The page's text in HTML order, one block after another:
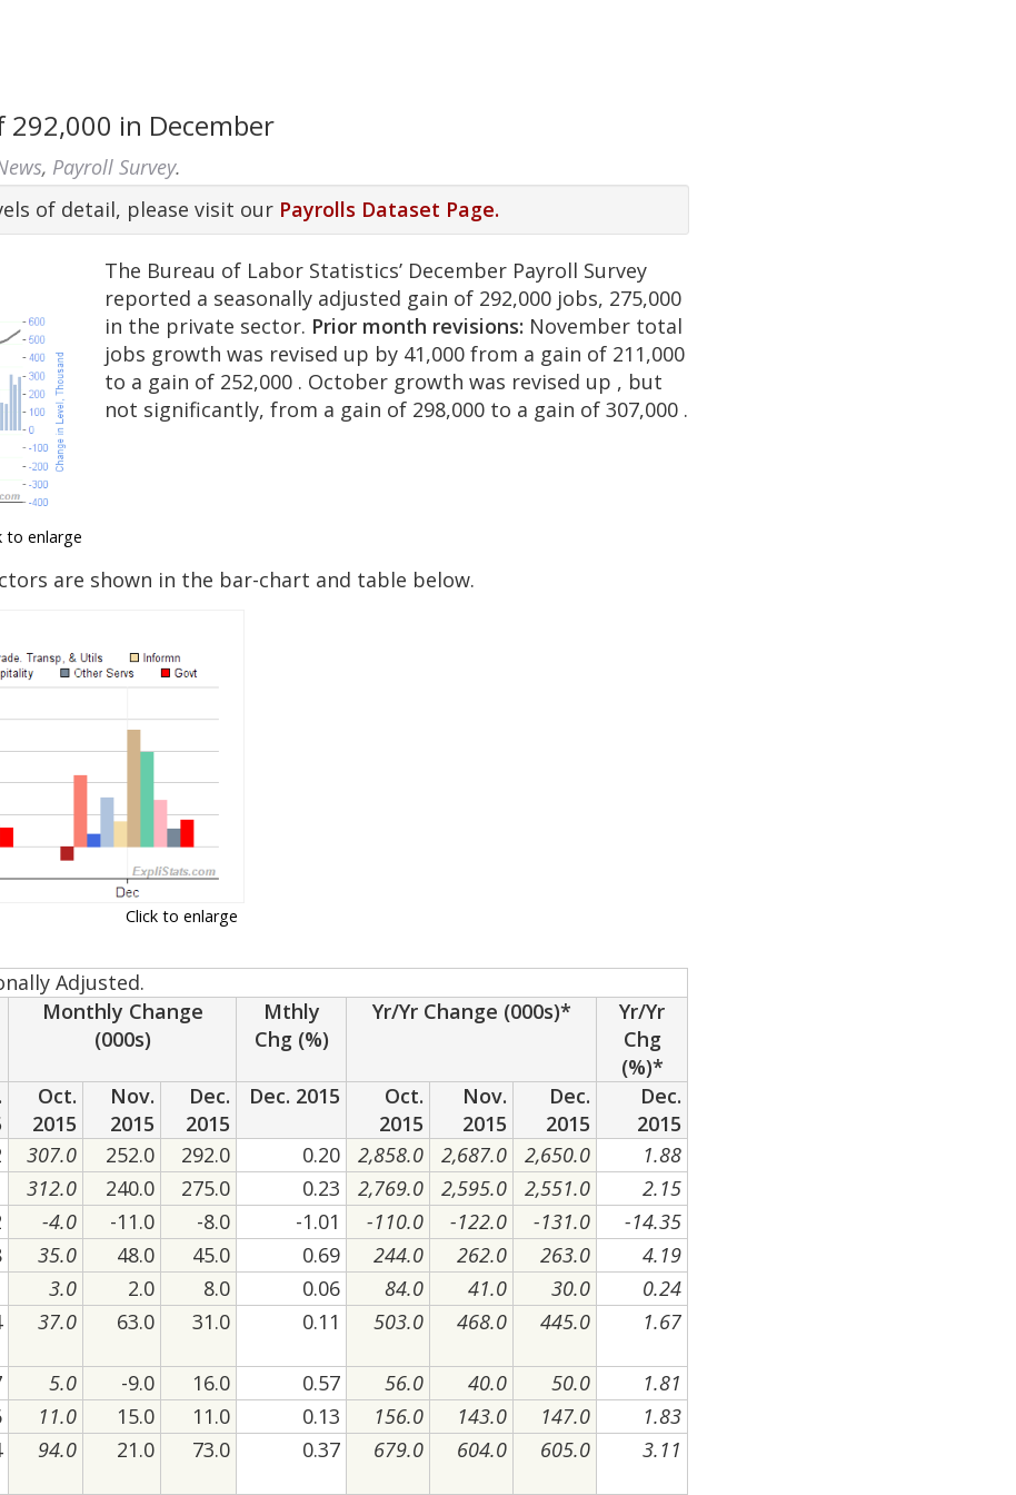
292,000 in December
, Payroll Survey.
of detail, please visit our Payrolls Dataset Page.
to enlarge
The Bureau of Labor Statistics’ December Payroll Survey
reported a seasonally adjusted gain of 292,000 jobs, 275,000
in the private sector. Prior month revisions: November total
jobs growth was revised up by 41,000 from a gain of 211,000
to a gain of 252,000 . October growth was revised up , but
not significantly, from a gain of 298,000 to a gain of 307,000 .
are shown in the bar-chart and table below.
Click to enlarge
Adjusted.
Monthly Change
(000s)
Mthly
Chg (%)
Yr/Yr Change (000s)*
Yr/Yr
Chg
(%)*
Oct.
2015
Nov.
2015
Dec.
2015
Dec. 2015
Oct.
2015
Nov.
2015
Dec.
2015
Dec.
2015
307.0 252.0 292.0 0.20 2,858.0 2,687.0 2,650.0
1.88
312.0 240.0 275.0 0.23 2,769.0 2,595.0 2,551.0
2.15
-4.0 -11.0 -8.0 -1.01 -110.0 -122.0 -131.0
-14.35
35.0 48.0 45.0 0.69 244.0 262.0 263.0
4.19
3.0 2.0 8.0 0.06 84.0 41.0 30.0
0.24
37.0 63.0 31.0 0.11 503.0 468.0 445.0 1.67
5.0 -9.0 16.0 0.57 56.0 40.0 50.0
1.81
11.0 15.0 11.0 0.13 156.0 143.0 147.0
1.83
94.0 21.0 73.0 0.37 679.0 604.0 605.0 3.11